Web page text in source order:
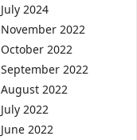
July 2024
November 2022
October 2022
September 2022
August 2022
July 2022
June 2022